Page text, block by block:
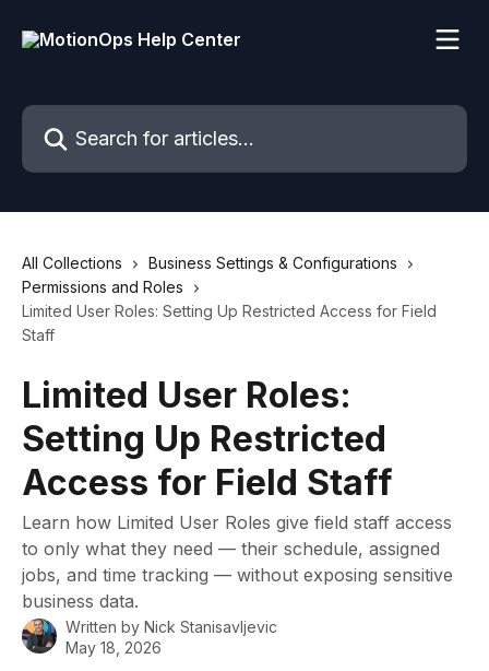
Search for articles...
All Collections
Business Settings & Configurations
Permissions and Roles
Limited User Roles: Setting Up Restricted Access for Field
Staff
Limited User Roles:
Setting Up Restricted
Access for Field Staff
Learn how Limited User Roles give field staff access
to only what they need — their schedule, assigned
jobs, and time tracking — without exposing sensitive
business data.
Written by Nick Stanisavljevic
May 18, 2026